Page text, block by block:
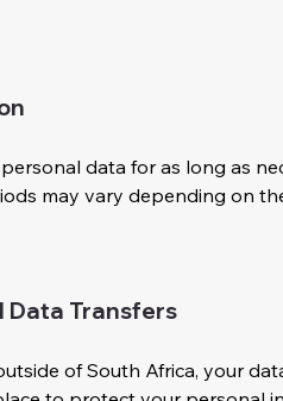
data for as long as
may vary depending on
Data Transfers
of South Africa, your